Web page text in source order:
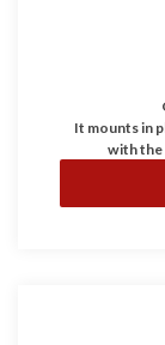
It mounts in
with the